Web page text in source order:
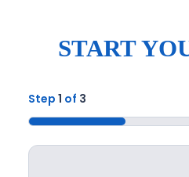
START
Step 1 of 3
33%